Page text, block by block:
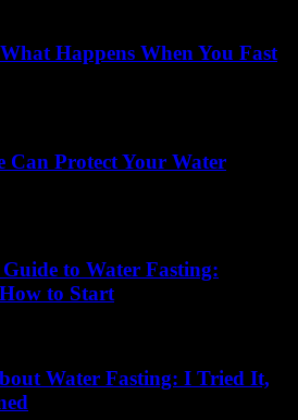
Happens When You Fast
Can Protect Your Water
to Water Fasting:
to Start
Water Fasting: I Tried It,